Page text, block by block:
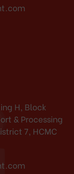
H, Block
& Processing
7, HCMC